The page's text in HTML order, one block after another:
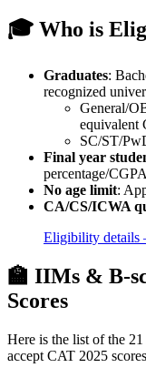
🎓 Who is
Graduates:
recognized
General/
equivalent
SC/ST/
Final year
percentage/
No age limit:
CA/CS/ICWA
Eligibility details
🏫 IIMs & B-
Scores
Here is the list of the
accept CAT 2025